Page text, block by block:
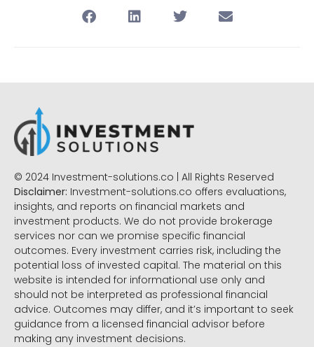
© 2024 Investment-solutions.co | All Rights Reserved
Disclaimer: Investment-solutions.co offers evaluations,
insights, and reports on financial markets and
investment products. We do not provide brokerage
services nor can we promise specific financial
outcomes. Every investment carries risk, including the
potential loss of invested capital. The material on this
website is intended for informational use only and
should not be interpreted as professional financial
advice. Outcomes may differ, and it’s important to seek
guidance from a licensed financial advisor before
making any investment decisions.